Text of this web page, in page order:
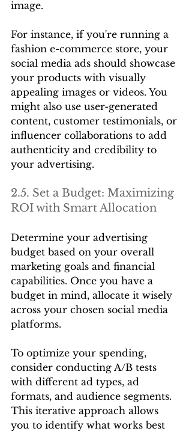
image.
For instance, if you're running a
fashion e-commerce store, your
social media ads should showcase
your products with visually
appealing images or videos. You
might also use user-generated
content, customer testimonials, or
influencer collaborations to add
authenticity and credibility to
your advertising.
2.5. Set a Budget: Maximizing
ROI with Smart Allocation
Determine your advertising
budget based on your overall
marketing goals and financial
capabilities. Once you have a
budget in mind, allocate it wisely
across your chosen social media
platforms.
To optimize your spending,
consider conducting A/B tests
with different ad types, ad
formats, and audience segments.
This iterative approach allows
you to identify what works best